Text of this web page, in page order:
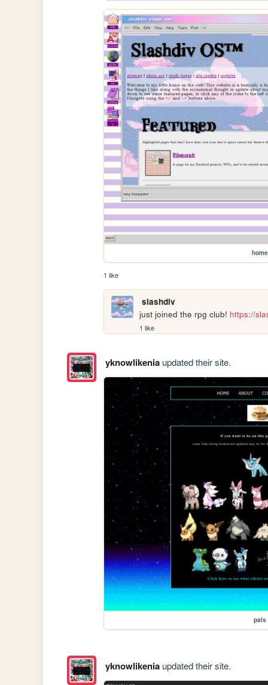
home
1 like
slashdiv
just joined the rpg club! https://
1 like
yknowlikeniaupdated their site.
pals
yknowlikeniaupdated their site.